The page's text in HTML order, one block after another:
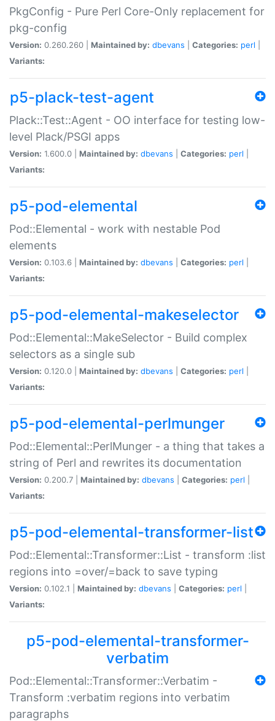
PkgConfig - Pure Perl Core-Only replacement for
pkg-config
Version: 0.260.260 | Maintained by: dbevans Categories: perl
Variants:
p5-plack-test-agent
Plack::Test::Agent - OO interface for testing low-
level Plack/PSGI apps
Version: 1.600.0 | Maintained by: dbevans Categories: perl
Variants:
p5-pod-elemental
Pod::Elemental - work with nestable Pod
elements
Version: 0.103.6 | Maintained by: dbevans Categories: perl
Variants:
p5-pod-elemental-makeselector
Pod::Elemental::MakeSelector - Build complex
selectors as a single sub
Version: 0.120.0 | Maintained by: dbevans Categories: perl
Variants:
p5-pod-elemental-perlmunger
Pod::Elemental::PerlMunger - a thing that takes a
string of Perl and rewrites its documentation
Version: 0.200.7 | Maintained by: dbevans Categories: perl
Variants:
p5-pod-elemental-transformer-list
Pod::Elemental::Transformer::List - transform :list
regions into =over/=back to save typing
Version: 0.102.1 | Maintained by: dbevans Categories: perl
Variants:
p5-pod-elemental-transformer-
verbatim
Pod::Elemental::Transformer::Verbatim -
Transform :verbatim regions into verbatim
paragraphs